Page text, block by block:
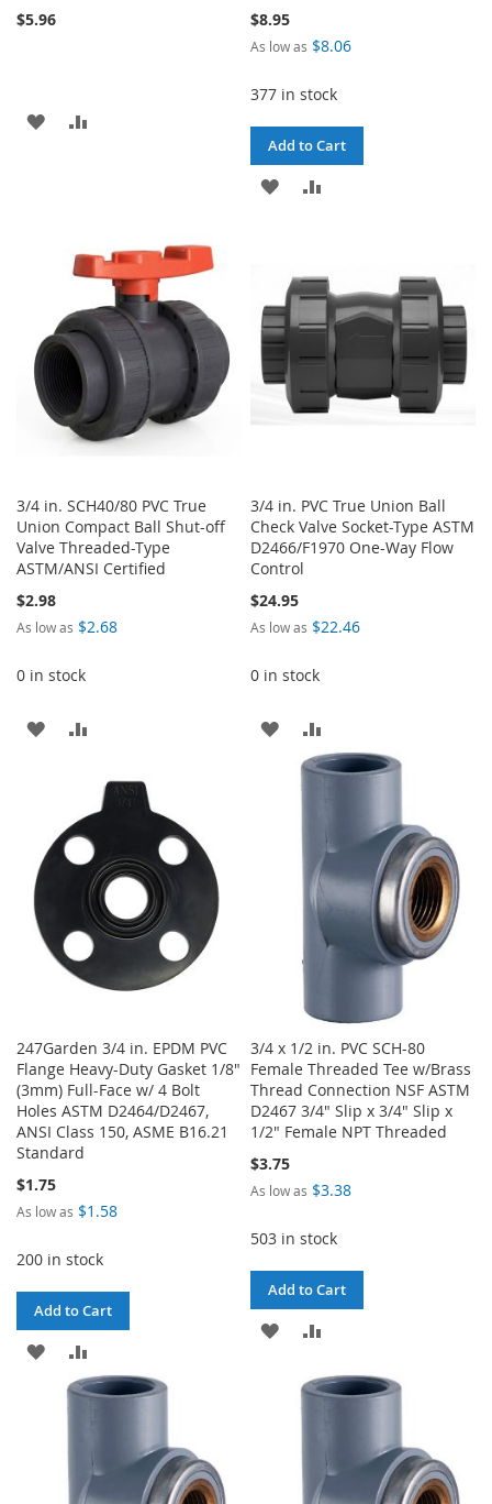
$5.96
ADD
$8.95
As low as $8.06
377 in stock
Add to Cart
ADD
LIST
3/4 in. SCH40/80 PVC True
Union Compact Ball Shut-off
Valve Threaded-Type
ASTM/ANSI Certified
$2.98
As low as $2.68
0 in stock
ADD
LIST
COMPARE
3/4 in. PVC True Union Ball
Check Valve Socket-Type ASTM
D2466/F1970 One-Way Flow
Control
$24.95
As low as $22.46
0 in stock
ADD
TO
TO
247Garden 3/4 in. EPDM PVC
Flange Heavy-Duty Gasket 1/8"
(3mm) Full-Face w/ 4 Bolt
Holes ASTM D2464/D2467,
ANSI Class 150, ASME B16.21
Standard
$1.75
As low as $1.58
200 in stock
Add to Cart
ADD
TO
3/4 x 1/2 in. PVC SCH-80
Female Threaded Tee w/Brass
Thread Connection NSF ASTM
D2467 3/4" Slip x 3/4" Slip x
1/2" Female NPT Threaded
$3.75
As low as $3.38
503 in stock
Add to Cart
ADD